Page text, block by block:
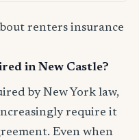
renters insurance
in New Castle?
by New York law,
require it
Even when